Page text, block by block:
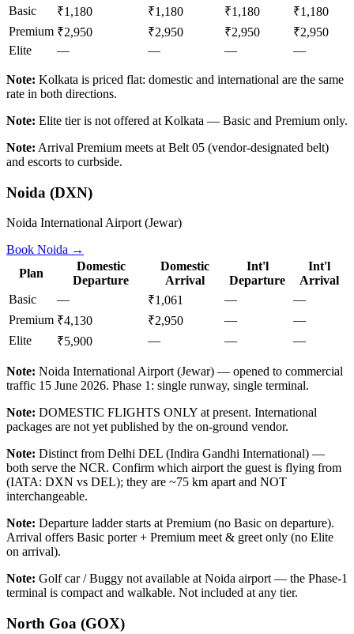
Basic ₹1,180 ₹1,180 ₹1,180
₹1,180
Premium ₹2,950 ₹2,950 ₹2,950
₹2,950
Elite
— — — —
Note: Kolkata is priced flat: domestic and international are the same
rate in both directions.
Note: Elite tier is not offered at Kolkata — Basic and Premium only.
Note: Arrival Premium meets at Belt 05 (vendor-designated belt)
and escorts to curbside.
Noida (DXN)
Noida International Airport (Jewar)
Book Noida →
Plan
Domestic
Departure
Domestic
Arrival
Int'l
Departure
Int'l
Arrival
Basic
— ₹1,061 —
—
Premium ₹4,130 ₹2,950 —
—
Elite
₹5,900 — — —
Note: Noida International Airport (Jewar) — opened to commercial
traffic 15 June 2026. Phase 1: single runway, single terminal.
Note: DOMESTIC FLIGHTS ONLY at present. International
packages are not yet published by the on-ground vendor.
Note: Distinct from Delhi DEL (Indira Gandhi International) —
both serve the NCR. Confirm which airport the guest is flying from
(IATA: DXN vs DEL); they are ~75 km apart and NOT
interchangeable.
Note: Departure ladder starts at Premium (no Basic on departure).
Arrival offers Basic porter + Premium meet & greet only (no Elite
on arrival).
Note: Golf car / Buggy not available at Noida airport — the Phase-1
terminal is compact and walkable. Not included at any tier.
North Goa (GOX)